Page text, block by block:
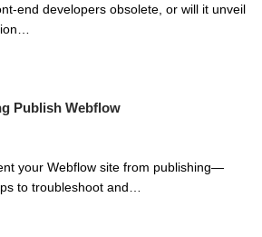
end developers obsolete, or will it unveil
Publish Webflow
your Webflow site from publishing—
to troubleshoot and…